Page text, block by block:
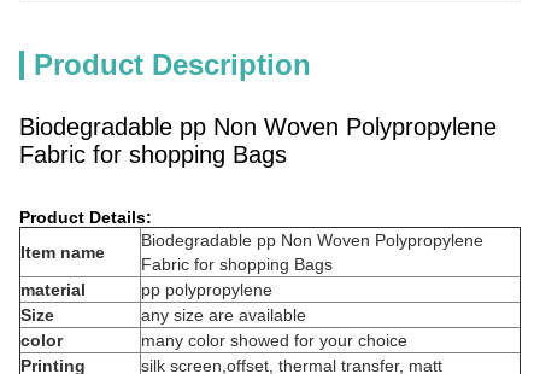
Product Description
Biodegradable pp Non Woven Polypropylene
Fabric for shopping Bags
Product Details:
Item name
Biodegradable pp Non Woven Polypropylene
Fabric for shopping Bags
material
pp polypropylene
Size
any size are available
color
many color showed for your choice
Printing
silk screen,offset, thermal transfer, matt